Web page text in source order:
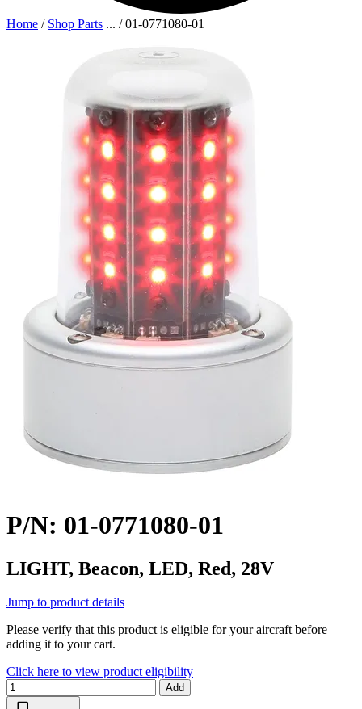
Home / Shop Parts ... /01-0771080-01
P/N: 01-0771080-01
LIGHT, Beacon, LED, Red, 28V
Jump to product details
Please verify that this product is eligible for your aircraft before
adding it to your cart.
Click here to view product eligibility
Add